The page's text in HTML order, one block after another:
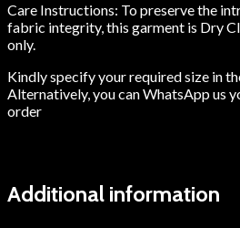
Care Instructions: To preserve the
fabric integrity, this garment is Dry
only.
Kindly specify your required size in
Alternatively, you can WhatsApp us
order
Additional information